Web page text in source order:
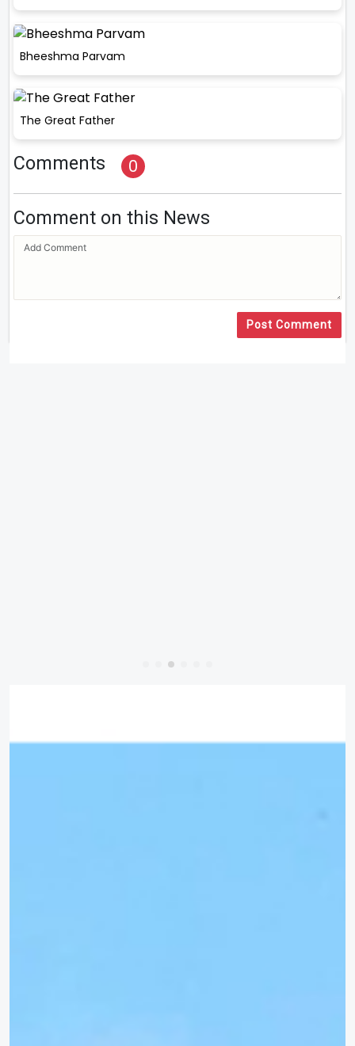
Bheeshma Parvam
The Great Father
Comments 0
Comment on this News
Post Comment